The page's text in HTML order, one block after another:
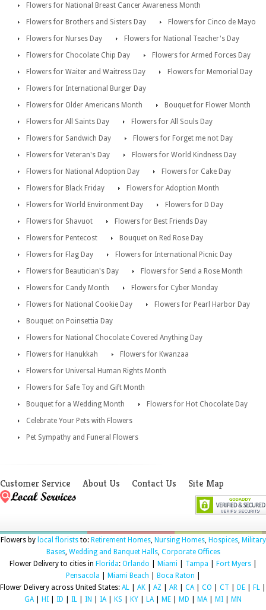
Flowers for National Breast Cancer Awareness Month
Flowers for Brothers and Sisters Day
Flowers for Cinco de Mayo
Flowers for Nurses Day
Flowers for National Teacher's Day
Flowers for Chocolate Chip Day
Flowers for Armed Forces Day
Flowers for Waiter and Waitress Day
Flowers for Memorial Day
Flowers for International Burger Day
Flowers for Older Americans Month
Bouquet for Flower Month
Flowers for All Saints Day
Flowers for All Souls Day
Flowers for Sandwich Day
Flowers for Forget me not Day
Flowers for Veteran's Day
Flowers for World Kindness Day
Flowers for National Adoption Day
Flowers for Cake Day
Flowers for Black Friday
Flowers for Adoption Month
Flowers for World Environment Day
Flowers for D Day
Flowers for Shavuot
Flowers for Best Friends Day
Flowers for Pentecost
Bouquet on Red Rose Day
Flowers for Flag Day
Flowers for International Picnic Day
Flowers for Beautician's Day
Flowers for Send a Rose Month
Flowers for Candy Month
Flowers for Cyber Monday
Flowers for National Cookie Day
Flowers for Pearl Harbor Day
Bouquet on Poinsettia Day
Flowers for National Chocolate Covered Anything Day
Flowers for Hanukkah
Flowers for Kwanzaa
Flowers for Universal Human Rights Month
Flowers for Safe Toy and Gift Month
Bouquet for a Wedding Month
Flowers for Hot Chocolate Day
Celebrate Your Pets with Flowers
Pet Sympathy and Funeral Flowers
Customer Service About Us Contact Us Site Map
Flowers by local floriststo: Retirement Homes, Nursing Homes, Hospices, Military
Bases, Wedding and Banquet Halls, Corporate Offices
Flower Delivery to cities in Florida: Orlando Miami Tampa Fort Myers|
Pensacola
Miami Beach Boca Raton
Flower Delivery across United States: AL AK AZ AR CA CO CT DE FL
GA
HI ID IL IN IA KS KY LA ME MD MA MI MN